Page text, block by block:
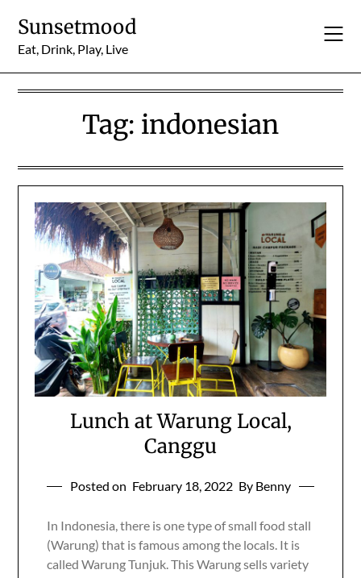
content
Sunsetmood
Eat, Drink, Play, Live
Tag: indonesian
Lunch at Warung Local,
Canggu
Posted on February 18, 2022 By Benny
In Indonesia, there is one type of small food stall
(Warung) that is famous among the locals. It is
called Warung Tunjuk. This Warung sells variety